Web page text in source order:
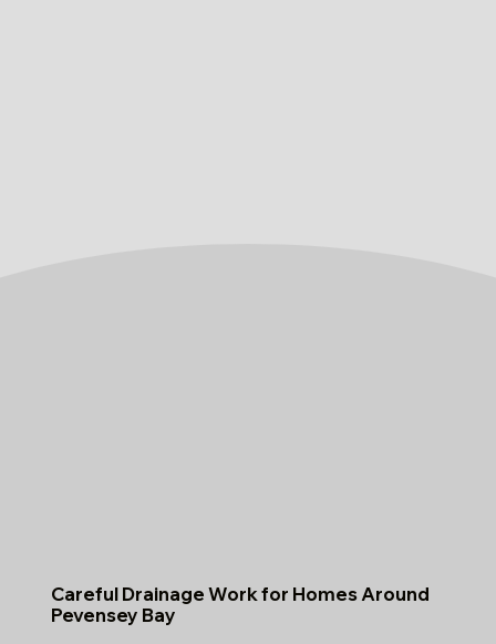
Careful Drainage Work for Homes Around
Pevensey Bay